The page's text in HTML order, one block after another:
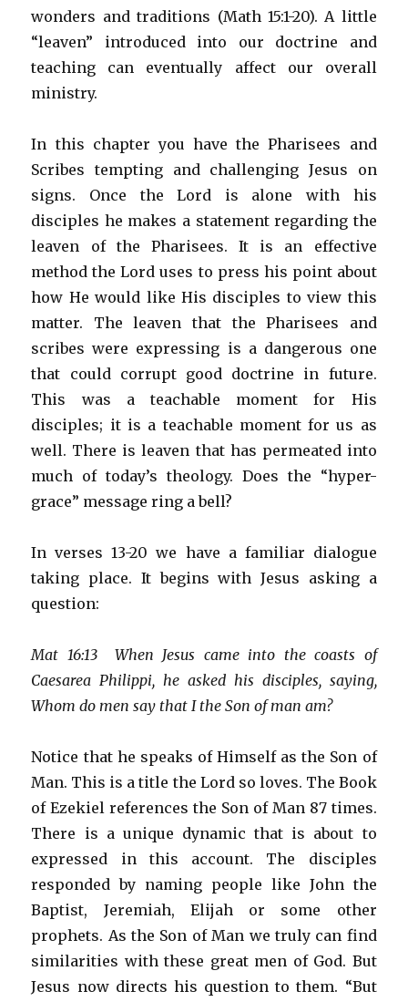
wonders and traditions (Math 15:1-20). A little
“leaven” introduced into our doctrine and
teaching can eventually affect our overall
ministry.
In this chapter you have the Pharisees and
Scribes tempting and challenging Jesus on
signs. Once the Lord is alone with his
disciples he makes a statement regarding the
leaven of the Pharisees. It is an effective
method the Lord uses to press his point about
how He would like His disciples to view this
matter. The leaven that the Pharisees and
scribes were expressing is a dangerous one
that could corrupt good doctrine in future.
This was a teachable moment for His
disciples; it is a teachable moment for us as
well. There is leaven that has permeated into
much of today’s theology. Does the “hyper-
grace” message ring a bell?
In verses 13-20 we have a familiar dialogue
taking place. It begins with Jesus asking a
question:
Mat 16:13 When Jesus came into the coasts of
Caesarea Philippi, he asked his disciples, saying,
Whom do men say that I the Son of man am?
Notice that he speaks of Himself as the Son of
Man. This is a title the Lord so loves. The Book
of Ezekiel references the Son of Man 87 times.
There is a unique dynamic that is about to
expressed in this account. The disciples
responded by naming people like John the
Baptist, Jeremiah, Elijah or some other
prophets. As the Son of Man we truly can find
similarities with these great men of God. But
Jesus now directs his question to them. “But